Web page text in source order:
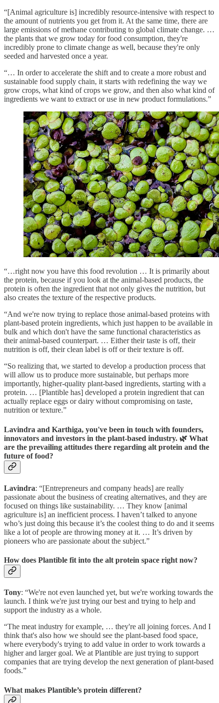
“[Animal agriculture is] incredibly resource-intensive with respect to
the amount of nutrients you get from it. At the same time, there are
large emissions of methane contributing to global climate change. …
the plants that we grow today for food consumption, they're
incredibly prone to climate change as well, because they're only
seeded and harvested once a year.
“… In order to accelerate the shift and to create a more robust and
sustainable food supply chain, it starts with redefining the way we
grow crops, what kind of crops we grow, and then also what kind of
ingredients we want to extract or use in new product formulations.”
“…right now you have this food revolution … It is primarily about
the protein, because if you look at the animal-based products, the
protein is often the ingredient that not only gives the nutrition, but
also creates the texture of the respective products.
“And we're now trying to replace those animal-based proteins with
plant-based protein ingredients, which just happen to be available in
bulk and which don't have the same functional characteristics as
their animal-based counterpart. … Either their taste is off, their
nutrition is off, their clean label is off or their texture is off.
“So realizing that, we started to develop a production process that
will allow us to produce more sustainable, but perhaps more
importantly, higher-quality plant-based ingredients, starting with a
protein. … [Plantible has] developed a protein ingredient that can
actually replace eggs or dairy without compromising on taste,
nutrition or texture.”
Lavindra and Karthiga, you've been in touch with founders,
innovators and investors in the plant-based industry. 🌿 What
are the prevailing attitudes there regarding alt protein and the
future of food?
Lavindra: “[Entrepreneurs and company heads] are really
passionate about the business of creating alternatives, and they are
focused on things like sustainability. … They know [animal
agriculture is] an inefficient process. I haven’t talked to anyone
who’s just doing this because it’s the coolest thing to do and it seems
like a lot of people are throwing money at it. … It’s driven by
pioneers who are passionate about the subject.”
How does Plantible fit into the alt protein space right now?
Tony: “We're not even launched yet, but we're working towards the
launch. I think we're just trying our best and trying to help and
support the industry as a whole.
“The meat industry for example, … they're all joining forces. And I
think that's also how we should see the plant-based food space,
where everybody's trying to add value in order to work towards a
higher and larger goal. We at Plantible are just trying to support
companies that are trying develop the next generation of plant-based
foods.”
What makes Plantible’s protein different?